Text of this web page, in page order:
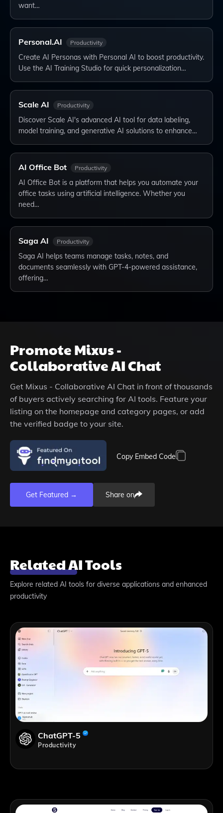
want…
Personal.AI Productivity
Create AI Personas with Personal AI to boost productivity.
Use the AI Training Studio for quick personalization…
Scale AI Productivity
Discover Scale AI's advanced AI tool for data labeling,
model training, and generative AI solutions to enhance…
AI Office Bot Productivity
AI Office Bot is a platform that helps you automate your
office tasks using artificial intelligence. Whether you
need…
Saga AI Productivity
Saga AI helps teams manage tasks, notes, and
documents seamlessly with GPT-4-powered assistance,
offering…
PromoteMixus -
Collaborative AI Chat
Get Mixus - Collaborative AI Chat in front of thousands
of buyers actively searching for AI tools. Feature your
listing on the homepage and category pages, or add
the verified badge to your site.
Copy Embed Code
Get Featured → Share on
Related AI Tools
Explore related AI tools for diverse applications and enhanced
productivity
ChatGPT-5
Productivity